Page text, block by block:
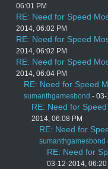
06:01 PM
RE: Need for Speed
2014, 06:02 PM
RE: Need for Speed
2014, 06:02 PM
RE: Need for Speed
2014, 06:04 PM
RE: Need for Speed
sumanthgamesbond -
RE: Need for
2014, 06:08 PM
RE: Need for
sumanthgamesbond
RE: Need for
03-12-2014, 06:20